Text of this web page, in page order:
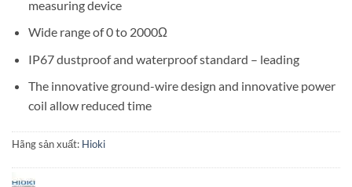
measuring device
Wide range of 0 to 2000Ω
IP67 dustproof and waterproof standard – leading
The innovative ground-wire design and innovative power
coil allow reduced time
Hãng sản xuất: Hioki